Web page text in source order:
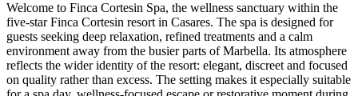
Welcome to Finca Cortesin Spa, the wellness sanctuary within the
five-star Finca Cortesin resort in Casares. The spa is designed for
guests seeking deep relaxation, refined treatments and a calm
environment away from the busier parts of Marbella. Its atmosphere
reflects the wider identity of the resort: elegant, discreet and focused
on quality rather than excess. The setting makes it especially suitable